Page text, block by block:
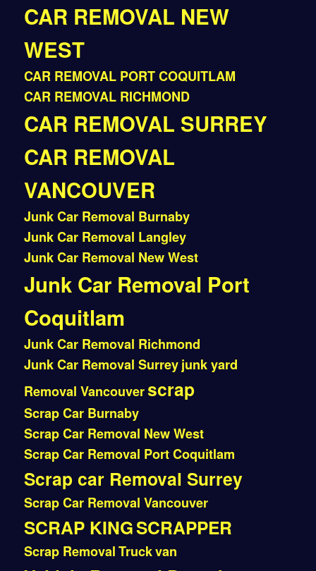
CAR REMOVAL NEW
WEST
CAR REMOVAL PORT COQUITLAM
CAR REMOVAL RICHMOND
CAR REMOVAL SURREY
CAR REMOVAL
VANCOUVER
Junk Car Removal Burnaby
Junk Car Removal Langley
Junk Car Removal New West
Junk Car Removal Port
Coquitlam
Junk Car Removal Richmond
Junk Car Removal Surreyjunk yard
Removal Vancouverscrap
Scrap Car Burnaby
Scrap Car Removal New West
Scrap Car Removal Port Coquitlam
Scrap car Removal Surrey
Scrap Car Removal Vancouver
SCRAP KINGSCRAPPER
Scrap RemovalTruckvan